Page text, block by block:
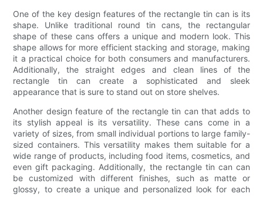
One of the key design features of the rectangle tin can is its
shape. Unlike traditional round tin cans, the rectangular
shape of these cans offers a unique and modern look. This
shape allows for more efficient stacking and storage, making
it a practical choice for both consumers and manufacturers.
Additionally, the straight edges and clean lines of the
rectangle tin can create a sophisticated and sleek
appearance that is sure to stand out on store shelves.
Another design feature of the rectangle tin can that adds to
its stylish appeal is its versatility. These cans come in a
variety of sizes, from small individual portions to large family-
sized containers. This versatility makes them suitable for a
wide range of products, including food items, cosmetics, and
even gift packaging. Additionally, the rectangle tin can can
be customized with different finishes, such as matte or
glossy, to create a unique and personalized look for each